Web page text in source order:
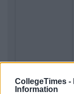
CollegeTimes -
Information